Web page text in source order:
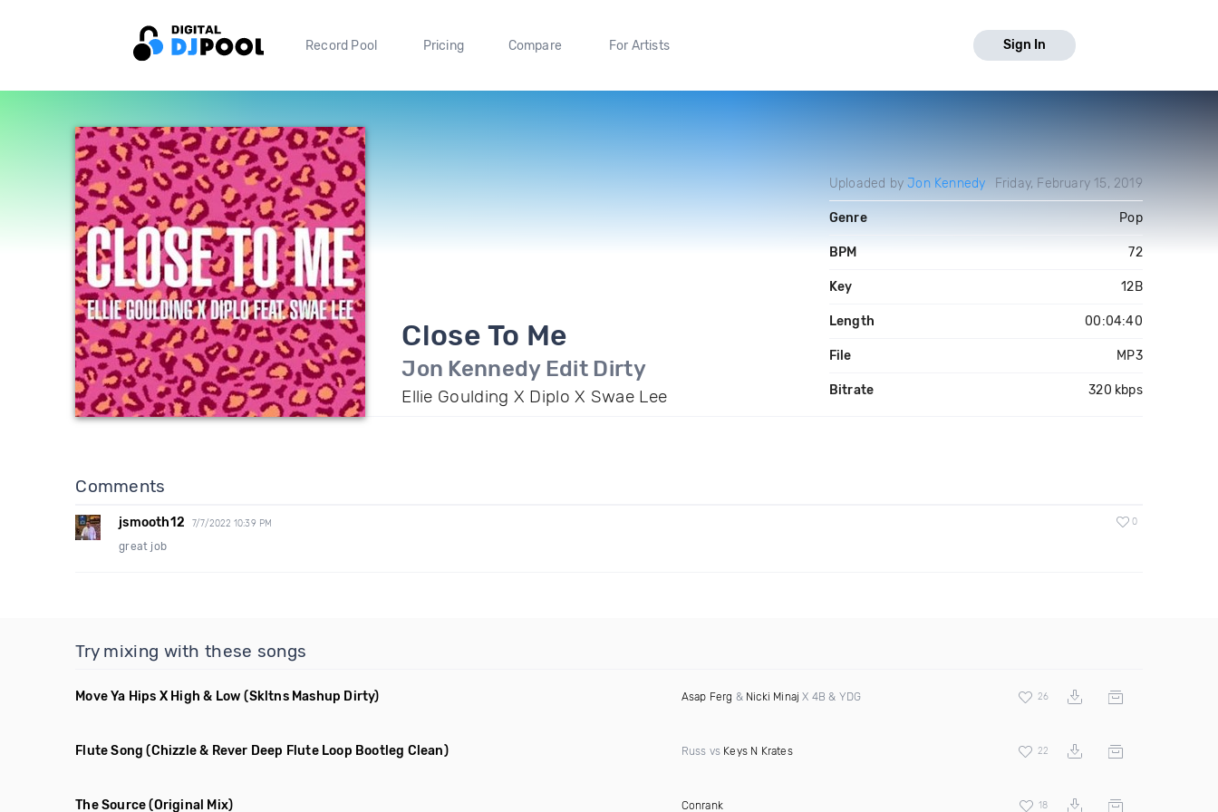
Record Pool Pricing Compare For Artists Sign In
Close To Me
Jon Kennedy Edit Dirty
Ellie Goulding X Diplo X Swae Lee
Uploaded byJon Kennedy Friday, February 15, 2019
Genre Pop
BPM 72
Key 12B
Length 00:04:40
File MP3
Bitrate 320 kbps
Comments
jsmooth12 7/7/2022 10:39 PM 0
great job
Try mixing with these songs
Move Ya Hips X High & Low (Skltns Mashup Dirty) Asap Ferg & Nicki Minaj X 4B & YDG 26
Flute Song (Chizzle & Rever Deep Flute Loop Bootleg Clean) Russ vs Keys N Krates 22
The Source (Original Mix) Conrank 18